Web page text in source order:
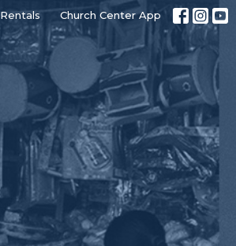
Rentals Church Center App